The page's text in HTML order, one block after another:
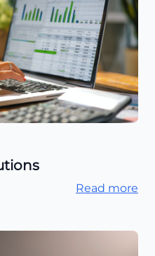
Read more